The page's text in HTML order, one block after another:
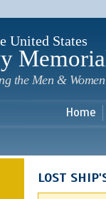
United States
the Men & Women
Home
LOST